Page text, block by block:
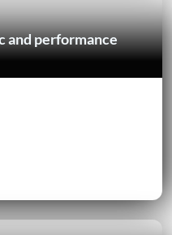
and performance